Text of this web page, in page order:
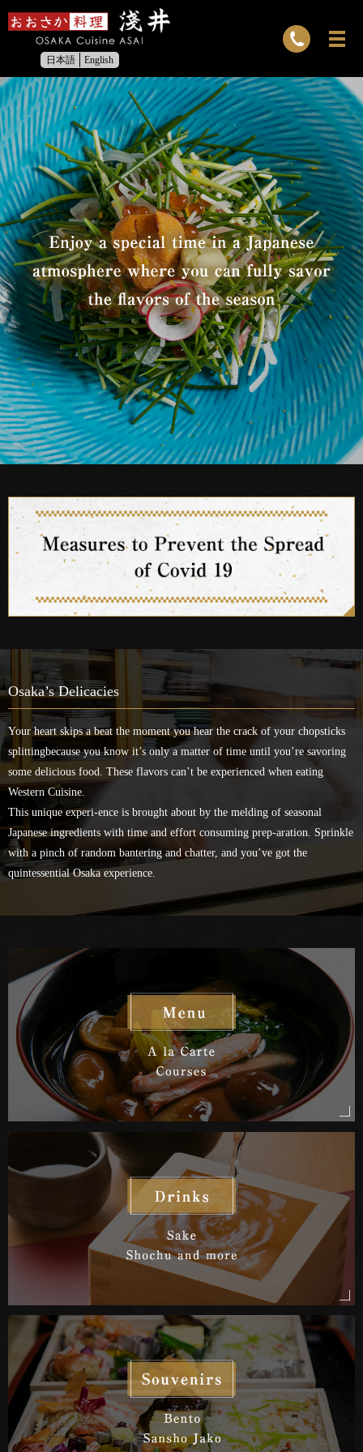
日本語 English
Osaka’s Delicacies
Your heart skips a beat the moment you hear the crack of your chopsticks
splittingbecause you know it’s only a matter of time until you’re savoring
some delicious food. These flavors can’t be experienced when eating
Western Cuisine.
This unique experi-ence is brought about by the melding of seasonal
Japanese ingredients with time and effort consuming prep-aration. Sprinkle
with a pinch of random bantering and chatter, and you’ve got the
quintessential Osaka experience.